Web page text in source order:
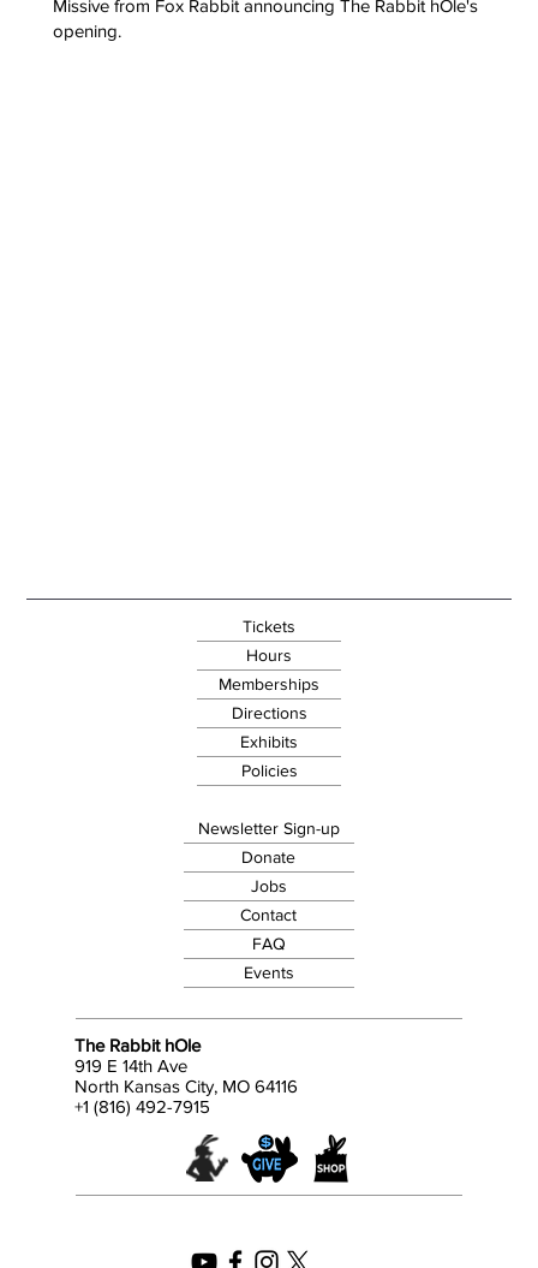
Missive from Fox Rabbit announcing The Rabbit hOle's
opening.
Tickets
Hours
Memberships
Directions
Exhibits
Policies
Newsletter Sign-up
Donate
Jobs
Contact
FAQ
Events
The Rabbit hOle
919 E 14th Ave
North Kansas City, MO 64116
+1 (816) 492-7915